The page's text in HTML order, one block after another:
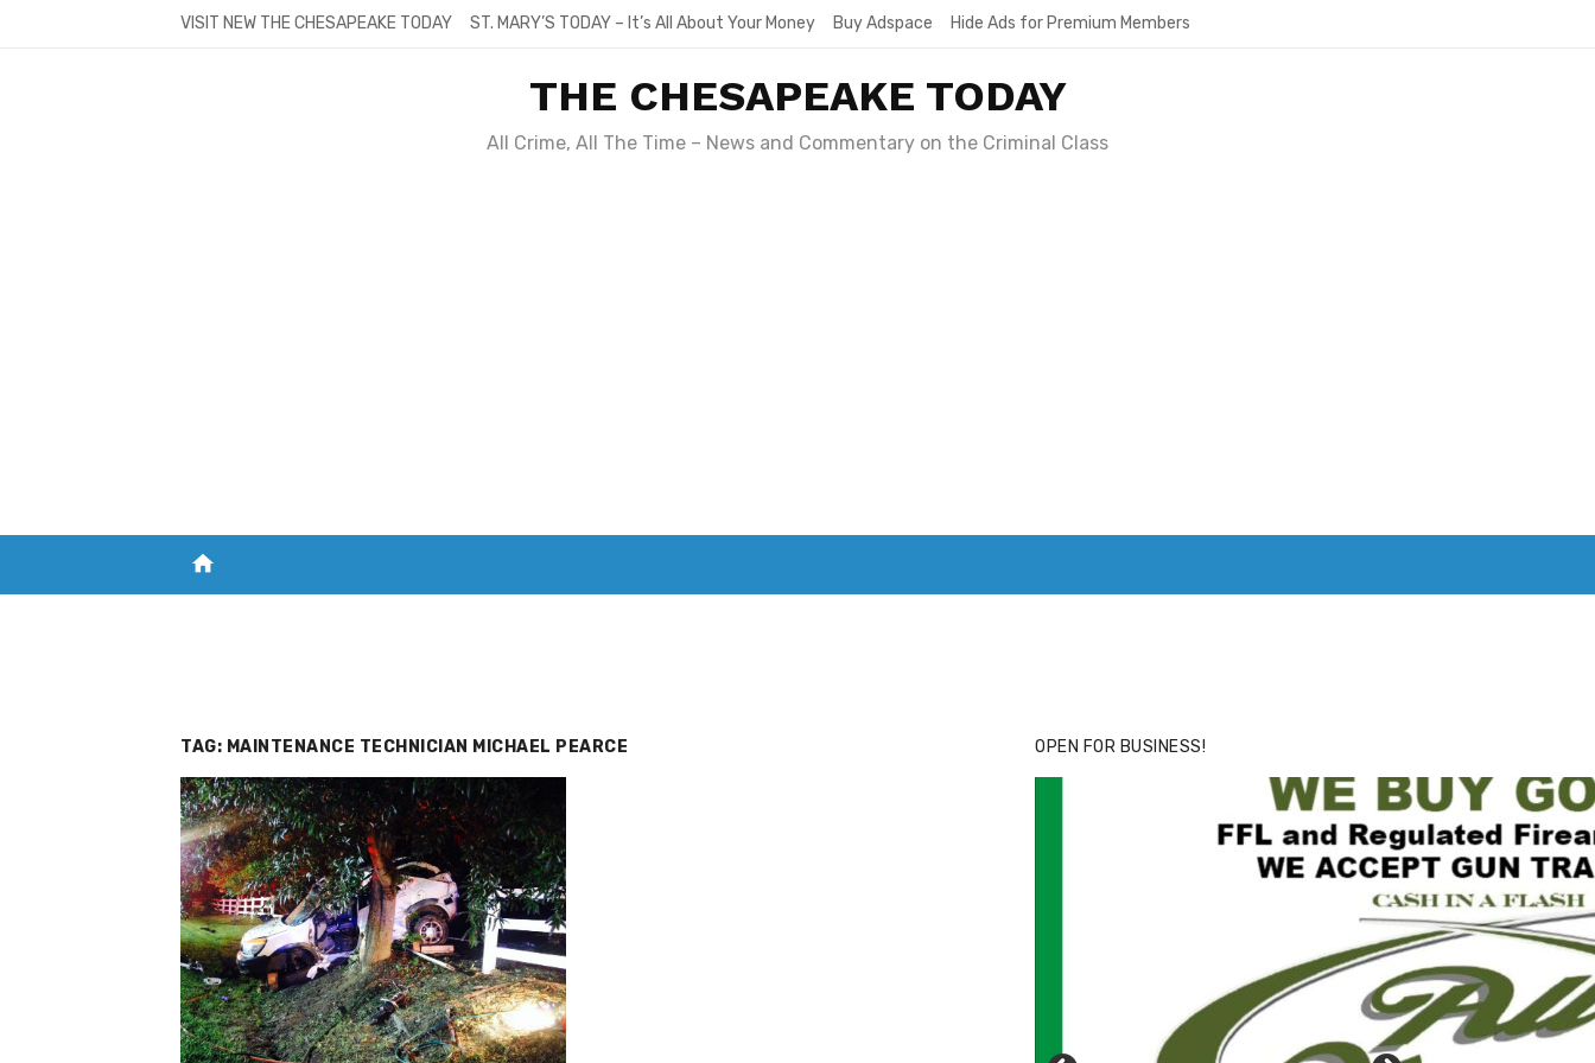
VISIT NEW THE CHESAPEAKE TODAY ST. MARY’S TODAY – It’s All About Your Money Buy Adspace Hide Ads for Premium Members
THE CHESAPEAKE TODAY
All Crime, All The Time – News and Commentary on the Criminal Class
home
TAG: MAINTENANCE TECHNICIAN MICHAEL PEARCE OPEN FOR BUSINESS!